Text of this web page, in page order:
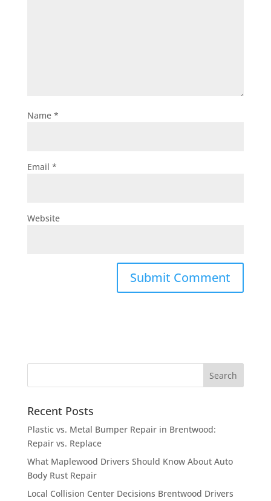
Name *
Email *
Website
Recent Posts
Plastic vs. Metal Bumper Repair in Brentwood:
Repair vs. Replace
What Maplewood Drivers Should Know About Auto
Body Rust Repair
Local Collision Center Decisions Brentwood Drivers